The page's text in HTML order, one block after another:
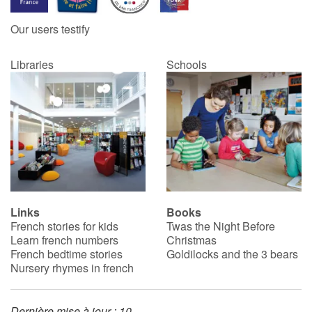
Catalogue anglais
Contraste +
Help
Home
Family
Schools
Libraries
Our users testify
Libraries Schools
Links
French stories for kids
Learn french numbers
French bedtime stories
Nursery rhymes in french
Books
Twas the Night Before
Christmas
Goldilocks and the 3 bears